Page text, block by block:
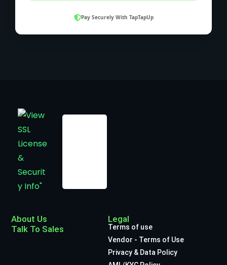
Pay Securely With TapTapUp
About Us
Talk To Sales
Legal
Terms of use
Vendor - Terms of Use
Privacy & Data Policy